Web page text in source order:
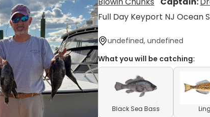
Full Day Keyport NJ Ocean
undefined, undefined
What you will be catching:
Black Sea Bass